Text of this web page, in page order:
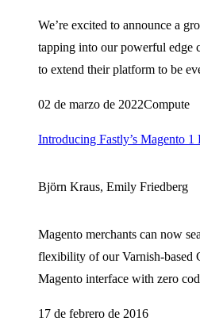
We’re excited to announce a
tapping into our powerful edge
to extend their platform to be
02 de marzo de 2022Compute
Introducing Fastly’s Magento 1
Björn Kraus, Emily Friedberg
Magento merchants can now
flexibility of our Varnish-
Magento interface with zero
17 de febrero de 2016